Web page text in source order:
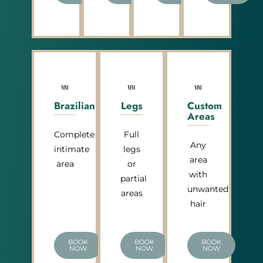
Brazilian
Complete
intimate
area
BOOK
NOW
Legs
Full
legs
or
partial
areas
BOOK
NOW
Custom
Areas
Any
area
with
unwanted
hair
BOOK
NOW